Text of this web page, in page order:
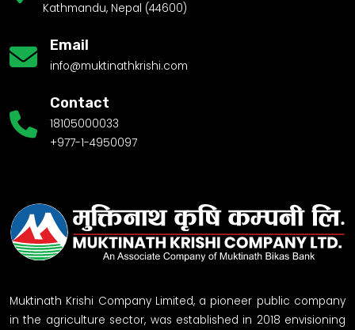
Kathmandu, Nepal (44600)
Email
info@muktinathkrishi.com
Contact
18105000033
+977-1-4950097
Muktinath Krishi Company Limited, a pioneer public company
in the agriculture sector, was established in 2018 envisioning